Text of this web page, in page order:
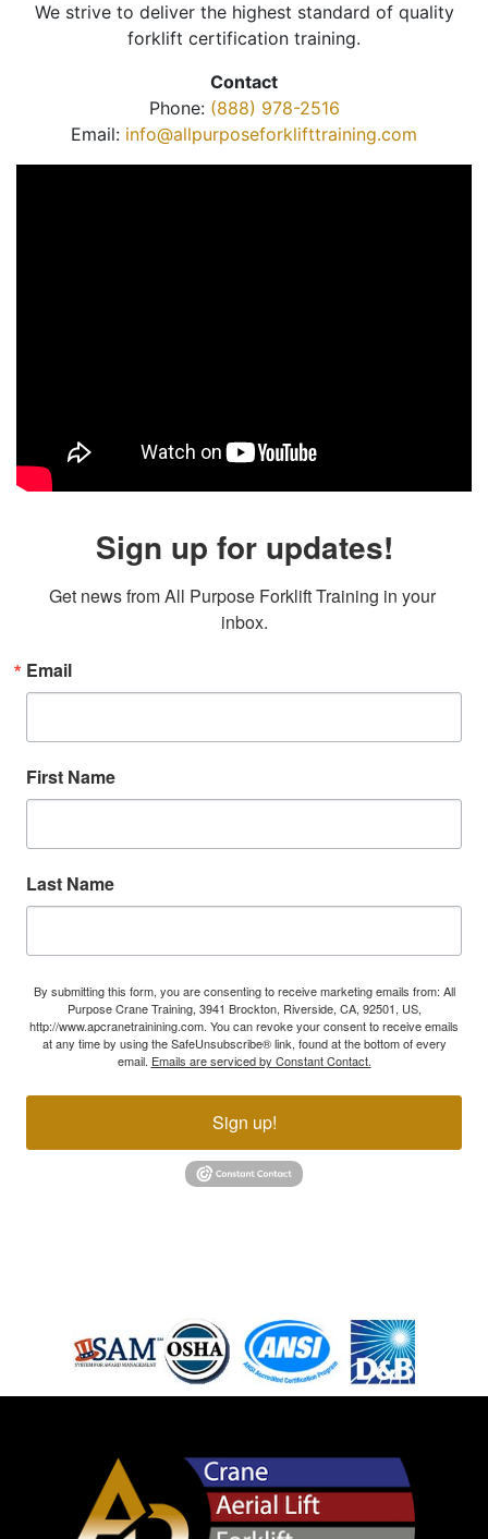
We strive to deliver the highest standard of quality
forklift certification training.
Contact
Phone: (888) 978-2516
Email: info@allpurposeforklifttraining.com
Sign up for updates!
Get news from All Purpose Forklift Training in your
inbox.
Email
First Name
Last Name
By submitting this form, you are consenting to receive marketing emails from: All
Purpose Crane Training, 3941 Brockton, Riverside, CA, 92501, US,
http://www.apcranetrainining.com. You can revoke your consent to receive emails
at any time by using the SafeUnsubscribe® link, found at the bottom of every
email. Emails are serviced by Constant Contact.
Sign up!